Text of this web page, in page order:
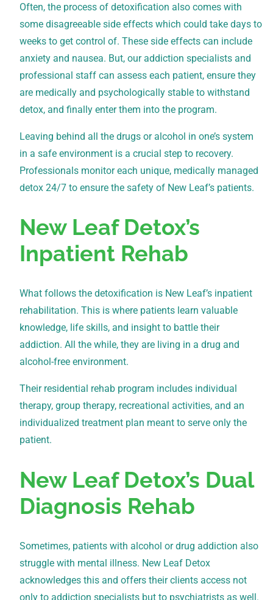
Often, the process of detoxification also comes with
some disagreeable side effects which could take days to
weeks to get control of. These side effects can include
anxiety and nausea. But, our addiction specialists and
professional staff can assess each patient, ensure they
are medically and psychologically stable to withstand
detox, and finally enter them into the program.
Leaving behind all the drugs or alcohol in one’s system
in a safe environment is a crucial step to recovery.
Professionals monitor each unique, medically managed
detox 24/7 to ensure the safety of New Leaf’s patients.
New Leaf Detox’s
Inpatient Rehab
What follows the detoxification is New Leaf’s inpatient
rehabilitation. This is where patients learn valuable
knowledge, life skills, and insight to battle their
addiction. All the while, they are living in a drug and
alcohol-free environment.
Their residential rehab program includes individual
therapy, group therapy, recreational activities, and an
individualized treatment plan meant to serve only the
patient.
New Leaf Detox’s Dual
Diagnosis Rehab
Sometimes, patients with alcohol or drug addiction also
struggle with mental illness. New Leaf Detox
acknowledges this and offers their clients access not
only to addiction specialists but to psychiatrists as well.